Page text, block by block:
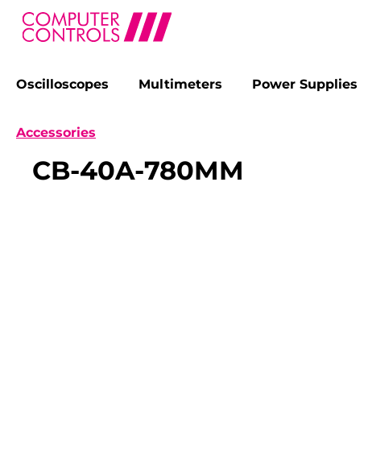
Skip to main navigation
Oscilloscopes Multimeters Power Supplies
Accessories
CB-40A-780MM